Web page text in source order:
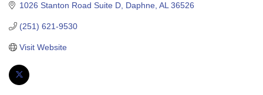
1026 Stanton Road Suite D Daphne AL 36526
(251) 621-9530
Visit Website